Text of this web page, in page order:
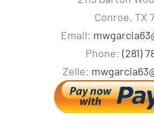
Conroe, TX
Email:
Phone: (281)
Zelle: